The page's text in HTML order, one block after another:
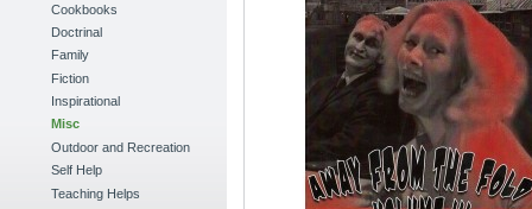
Cookbooks
Doctrinal
Family
Fiction
Inspirational
Misc
Outdoor and Recreation
Self Help
Teaching Helps